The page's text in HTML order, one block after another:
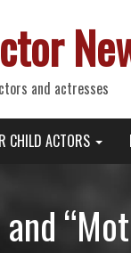
and actresses
CHILD ACTORS